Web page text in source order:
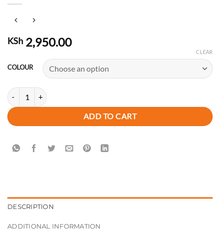
KSh 2,950.00
COLOUR
CLEAR
New Premium Savannah Carry Tote Handbag quantity
ADD TO CART
DESCRIPTION
ADDITIONAL INFORMATION